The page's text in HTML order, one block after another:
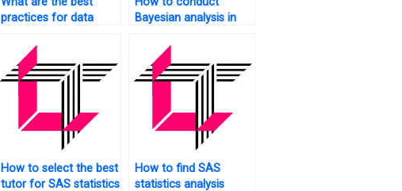
practices for data
Bayesian analysis in
How to select the best
tutor for SAS statistics
How to find SAS
statistics analysis